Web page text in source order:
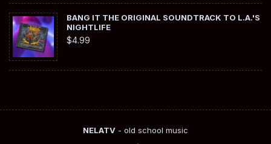
BANG IT THE ORIGINAL SOUNDTRACK TO L.A.'S
NIGHTLIFE
$4.99
NELATV - old school music